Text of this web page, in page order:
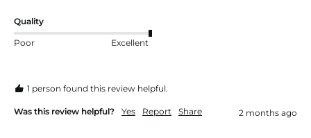
Quality
Poor Excellent
1 person found this review helpful.
Was this review helpful? Yes Report Share 2 months ago